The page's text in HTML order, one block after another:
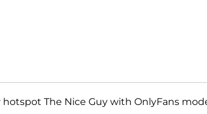
The Nice Guy with OnlyFans